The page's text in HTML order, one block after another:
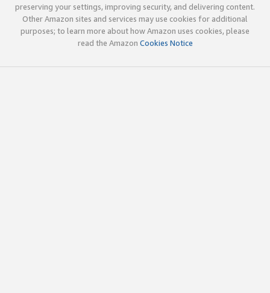
preserving your settings, improving security, and delivering content.
Other Amazon sites and services may use cookies for additional
purposes; to learn more about how Amazon uses cookies, please
read the Amazon Cookies Notice